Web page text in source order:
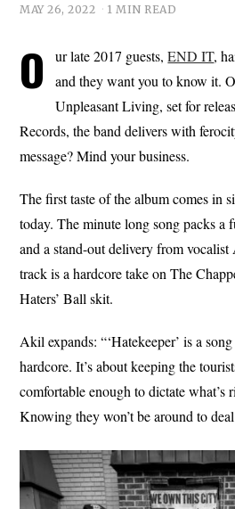
MAY 26, 2022 1 MIN READ
O ur late 2017 guests,END IT,
and they want you to know it.
Unpleasant Living, set for
Records, the band delivers with
message? Mind your business.
The first taste of the album comes in
today. The minute long song packs
and a stand-out delivery from
track is a hardcore take on The
Haters’ Ball skit.
Akil expands: “‘Hatekeeper’ is a
hardcore. It’s about keeping the
comfortable enough to dictate what’s
Knowing they won’t be around to